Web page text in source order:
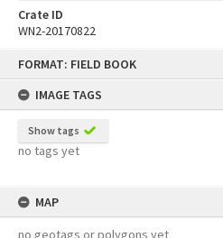
FORMAT: FIELD BOOK
IMAGE TAGS
Show tags
no tags yet
MAP
no geotags or polygons yet
Crate ID
WN2-20170822